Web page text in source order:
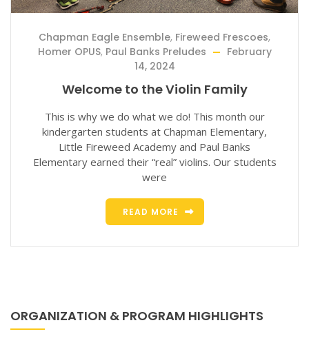
Chapman Eagle Ensemble, Fireweed Frescoes,
Homer OPUS, Paul Banks Preludes
February
14, 2024
Welcome to the Violin Family
This is why we do what we do! This month our
kindergarten students at Chapman Elementary,
Little Fireweed Academy and Paul Banks
Elementary earned their “real” violins. Our students
were
READ MORE
ORGANIZATION & PROGRAM HIGHLIGHTS